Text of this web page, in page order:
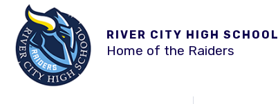
RIVER CITY HIGH SCHOOL
Home of the Raiders